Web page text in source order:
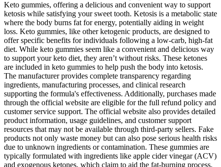
Keto gummies, offering a delicious and convenient way to support
ketosis while satisfying your sweet tooth. Ketosis is a metabolic state
where the body burns fat for energy, potentially aiding in weight
loss. Keto gummies, like other ketogenic products, are designed to
offer specific benefits for individuals following a low-carb, high-fat
diet. While keto gummies seem like a convenient and delicious way
to support your keto diet, they aren’t without risks. These ketones
are included in keto gummies to help push the body into ketosis.
The manufacturer provides complete transparency regarding
ingredients, manufacturing processes, and clinical research
supporting the formula's effectiveness. Additionally, purchases made
through the official website are eligible for the full refund policy and
customer service support. The official website also provides detailed
product information, usage guidelines, and customer support
resources that may not be available through third-party sellers. Fake
products not only waste money but can also pose serious health risks
due to unknown ingredients or contamination. These gummies are
typically formulated with ingredients like apple cider vinegar (ACV)
and exogenous ketones, which claim to aid the fat-burning process.